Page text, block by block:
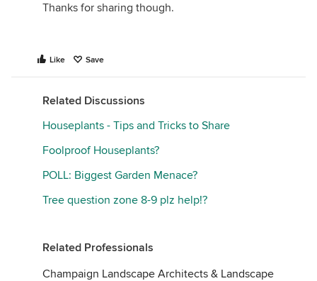
Thanks for sharing though.
Like Save
Related Discussions
Houseplants - Tips and Tricks to Share
Foolproof Houseplants?
POLL: Biggest Garden Menace?
Tree question zone 8-9 plz help!?
Related Professionals
Champaign Landscape Architects & Landscape